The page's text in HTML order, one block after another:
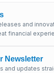
and
financial
Newsletter
and updates